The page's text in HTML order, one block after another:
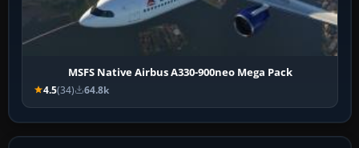
MSFS Native Airbus A330-900neo Mega Pack
4.5(34) 64.8k